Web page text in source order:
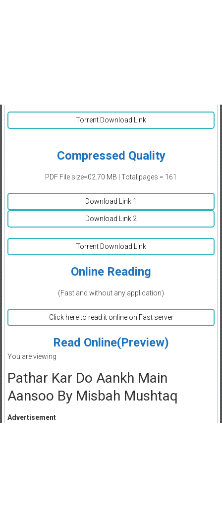
Torrent Download Link
Compressed Quality
PDF File size=02.70 MB | Total pages = 161
Download Link 1
Download Link 2
Torrent Download Link
Online Reading
(Fast and without any application)
Click here to read it online on Fast server
Read Online(Preview)
You are viewing
Pathar Kar Do Aankh Main
Aansoo By Misbah Mushtaq
Advertisement